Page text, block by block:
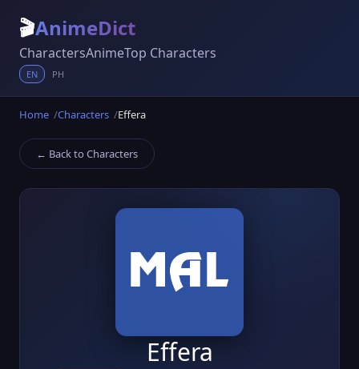
🎬AnimeDict
CharactersAnimeTop Characters
EN PH
Home Characters Effera
← Back to Characters
Effera